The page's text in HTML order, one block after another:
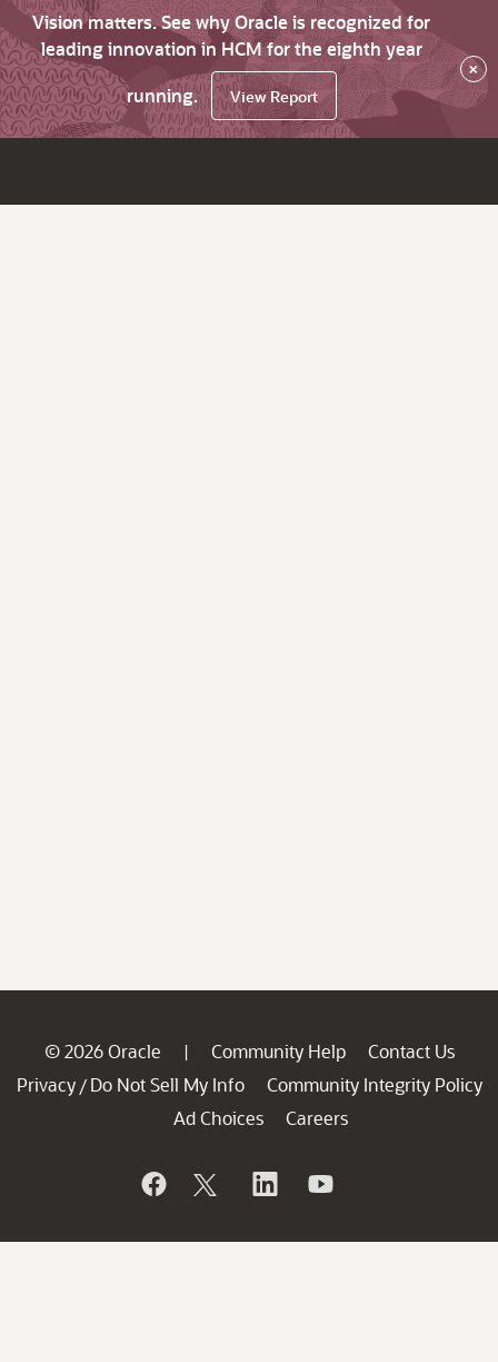
Vision matters. See why Oracle is recognized for
leading innovation in HCM for the eighth year
running.
View Report
×
© 2026 Oracle | Community Help
Contact Us
Privacy / Do Not Sell My Info
Community Integrity Policy
Ad Choices
Careers